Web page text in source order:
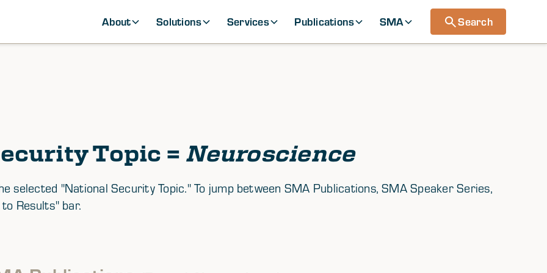
About Solutions Services Publications SMA Search
Topic = Neuroscience
selected "National Security Topic." To jump between SMA Publications, SMA Speaker Series,
Results" bar.